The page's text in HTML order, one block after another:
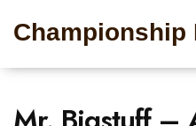
Championship